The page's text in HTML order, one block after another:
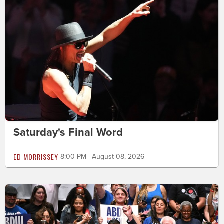
Saturday's Final Word
ED MORRISSEY 8:00 PM | August 08, 2026